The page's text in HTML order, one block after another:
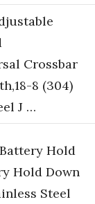
Crossbar
8 (304)
J …
Hold
Hold Down
Steel